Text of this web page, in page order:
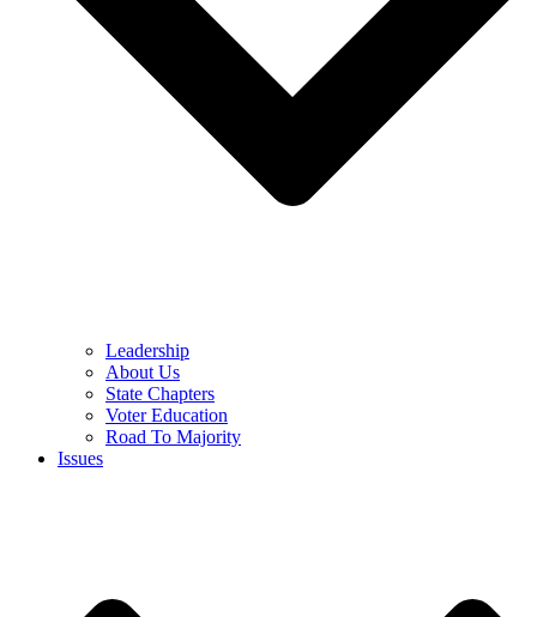
Leadership
About Us
State Chapters
Voter Education
Road To Majority
Issues